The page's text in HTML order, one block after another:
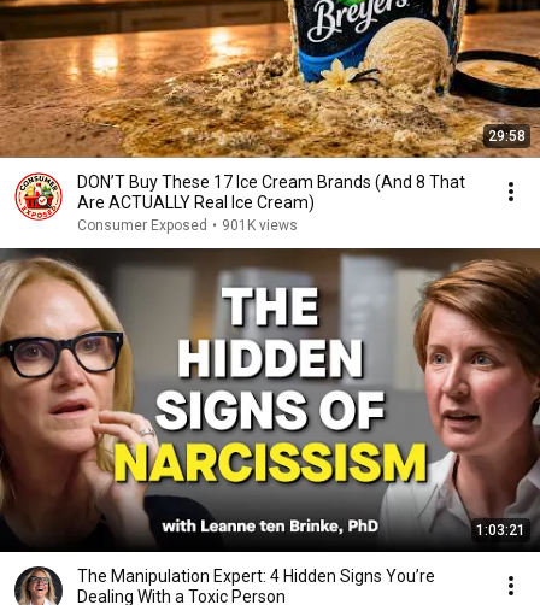
29:58
DON’T Buy These 17 Ice Cream Brands (And 8 That
Are ACTUALLY Real Ice Cream)
Consumer Exposed • 901K views
1:03:21
The Manipulation Expert: 4 Hidden Signs You’re
Dealing With a Toxic Person